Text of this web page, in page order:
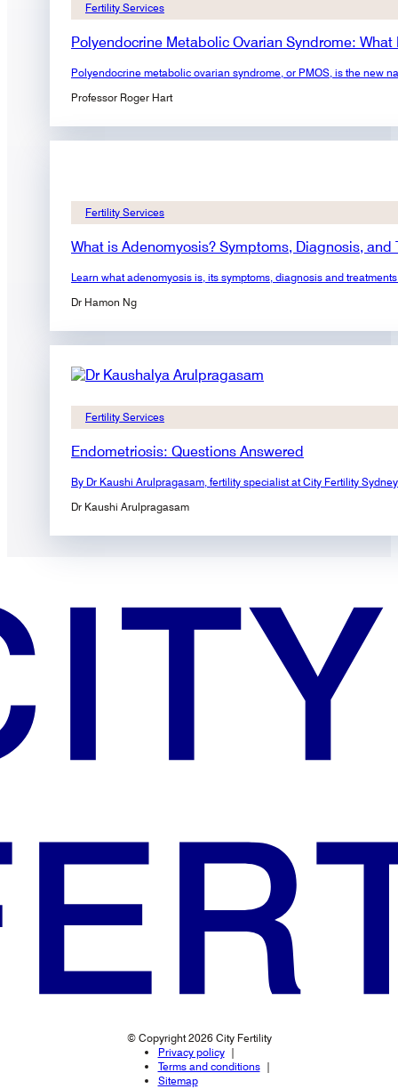
Fertility Services
Polyendocrine Metabolic Ovarian Syndrome: What
Polyendocrine metabolic ovarian syndrome, or PMOS, is the new
Professor Roger Hart
Fertility Services
What is Adenomyosis? Symptoms, Diagnosis, and
Learn what adenomyosis is, its symptoms, diagnosis and
Dr Hamon Ng
Fertility Services
Endometriosis: Questions Answered
By Dr Kaushi Arulpragasam, fertility specialist at City Fertility
Dr Kaushi Arulpragasam
© Copyright 2026 City Fertility
Privacy policy
Terms and conditions
Sitemap